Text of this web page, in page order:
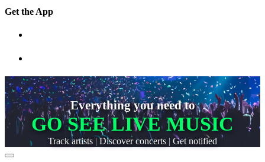
Get the App
Everything you need to
GO SEE LIVE MUSIC
Track artists | Discover concerts | Get notified